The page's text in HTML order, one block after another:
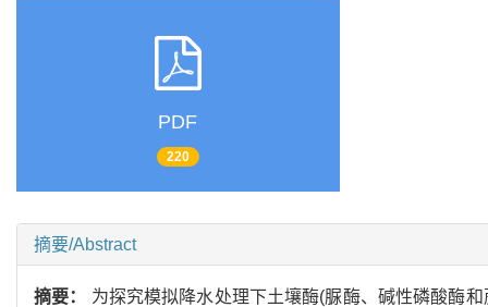
PDF
220
摘要/Abstract
摘要： 为探究模拟降水处理下土壤酶(脲酶、碱性磷酸酶